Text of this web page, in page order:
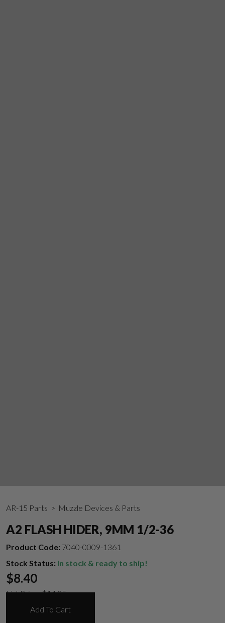
AR-15 Parts > Muzzle Devices & Parts
A2 FLASH HIDER, 9MM 1/2-36
Product Code: 7040-0009-1361
Stock Status: In stock & ready to ship!
$8.40
List Price:$14.35
Add To Cart